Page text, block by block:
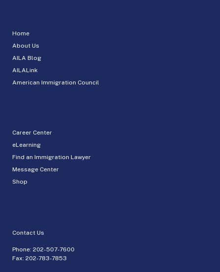
Home
About Us
AILA Blog
AILALink
American Immigration Council
Career Center
eLearning
Find an Immigration Lawyer
Message Center
Shop
Contact Us
Phone: 202-507-7600
Fax: 202-783-7853